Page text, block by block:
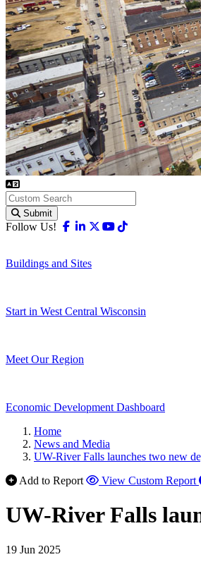
Submit
Follow Us! Facebook
Linkedin
X-twitter
Youtube
Buildings and Sites
Start in West Central Wisconsin
Meet Our Region
Economic Development Dashboard
Home
News and Media
UW-River Falls launches two new
Add to Report
View Custom Report
UW-River Falls
19 Jun 2025